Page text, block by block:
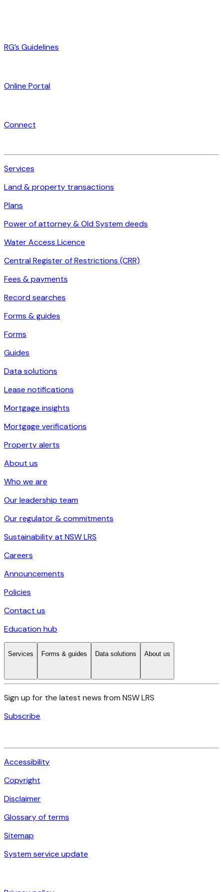
RG’s Guidelines
Online Portal
Connect
Services
Land & property transactions
Plans
Power of attorney & Old System deeds
Water Access Licence
Central Register of Restrictions (CRR)
Fees & payments
Record searches
Forms & guides
Forms
Guides
Data solutions
Lease notifications
Mortgage insights
Mortgage verifications
Property alerts
About us
Who we are
Our leadership team
Our regulator & commitments
Sustainability at NSW LRS
Careers
Announcements
Policies
Contact us
Education hub
Services Forms & guides Data solutions About us
Sign up for the latest news from NSW LRS
Subscribe
Accessibility
Copyright
Disclaimer
Glossary of terms
Sitemap
System service update